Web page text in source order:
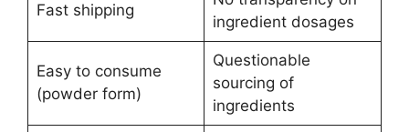
Fast shipping
ingredient dosages
Easy to consume
(powder form)
Questionable
sourcing of
ingredients